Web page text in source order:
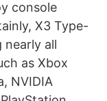
console
X3 Type-
nearly all
as Xbox
NVIDIA